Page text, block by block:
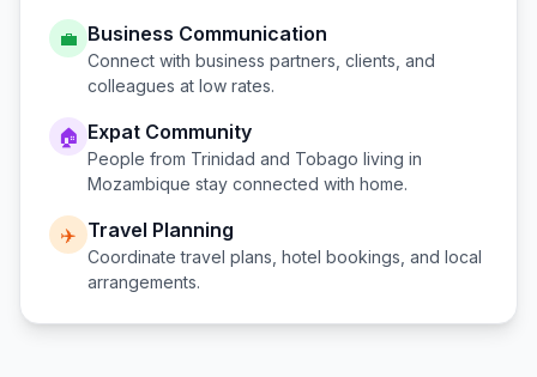
💼 Business Communication
Connect with business partners, clients, and
colleagues at low rates.
🏠 Expat Community
People from Trinidad and Tobago living in
Mozambique stay connected with home.
✈️ Travel Planning
Coordinate travel plans, hotel bookings, and local
arrangements.